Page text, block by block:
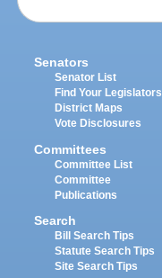
Senators
Senator List
Find Your Legislators
District Maps
Vote Disclosures
Committees
Committee List
Committee
Publications
Search
Bill Search Tips
Statute Search Tips
Site Search Tips